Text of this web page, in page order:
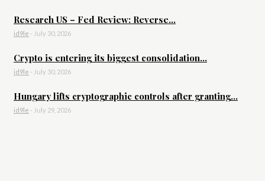
Research US – Fed Review: Reverse...
id9le - July 30, 2026
Crypto is entering its biggest consolidation...
id9le - July 30, 2026
Hungary lifts cryptographic controls after granting...
id9le - July 29, 2026